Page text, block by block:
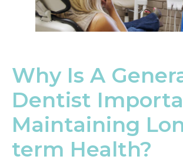
Why Is A
Dentist
Maintaining
term Health?